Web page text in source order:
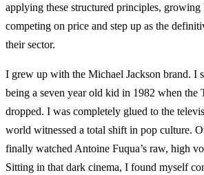
applying these structured principles, growing
competing on price and step up as the
their sector.
I grew up with the Michael Jackson brand. I
being a seven year old kid in 1982 when the
dropped. I was completely glued to the
world witnessed a total shift in pop culture.
finally watched Antoine Fuqua’s raw, high
Sitting in that dark cinema, I found myself